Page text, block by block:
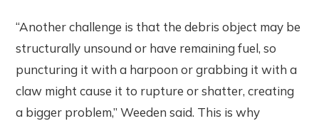
“Another challenge is that the debris object may be
structurally unsound or have remaining fuel, so
puncturing it with a harpoon or grabbing it with a
claw might cause it to rupture or shatter, creating
a bigger problem,” Weeden said. This is why